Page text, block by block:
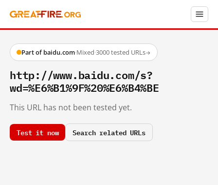
Part of baidu.com·Mixed·3000 tested URLs→
http://www.baidu.com/s?
wd=%E6%B1%9F%20%E6%B4%BE
This URL has not been tested yet.
Test it now Search related URLs